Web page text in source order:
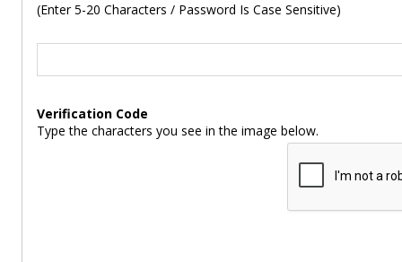
(Enter 5-20 Characters / Password Is Case Sensitive)
Verification Code
Type the characters you see in the image below.